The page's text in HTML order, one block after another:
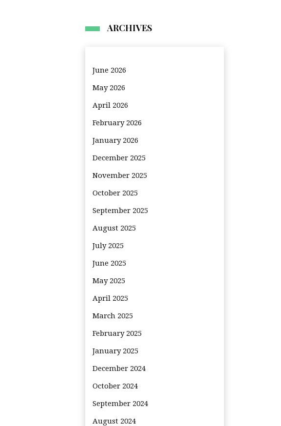
ARCHIVES
June 2026
May 2026
April 2026
February 2026
January 2026
December 2025
November 2025
October 2025
September 2025
August 2025
July 2025
June 2025
May 2025
April 2025
March 2025
February 2025
January 2025
December 2024
October 2024
September 2024
August 2024